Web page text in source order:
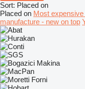
Sort: Placed on
Placed on Most expensive
manufacture - new on top